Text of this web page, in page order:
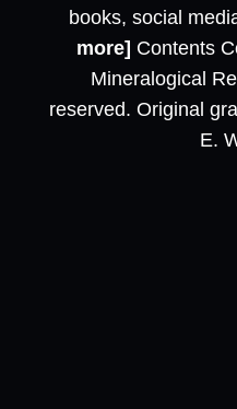
books, social
more] Contents
Mineralogical
reserved. Original
E.